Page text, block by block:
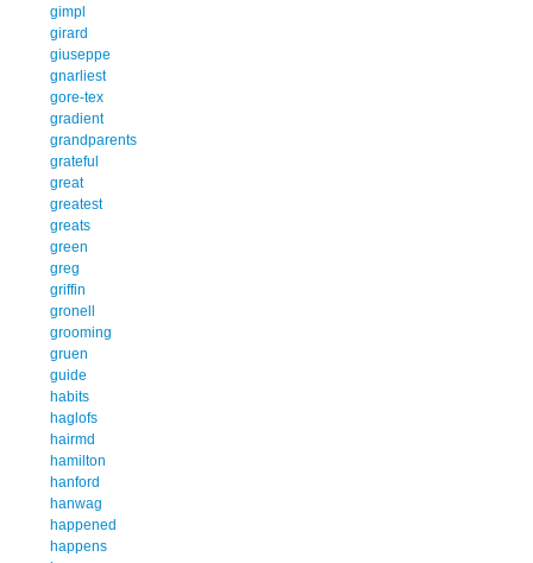
gimpl
girard
giuseppe
gnarliest
gore-tex
gradient
grandparents
grateful
great
greatest
greats
green
greg
griffin
gronell
grooming
gruen
guide
habits
haglofs
hairmd
hamilton
hanford
hanwag
happened
happens